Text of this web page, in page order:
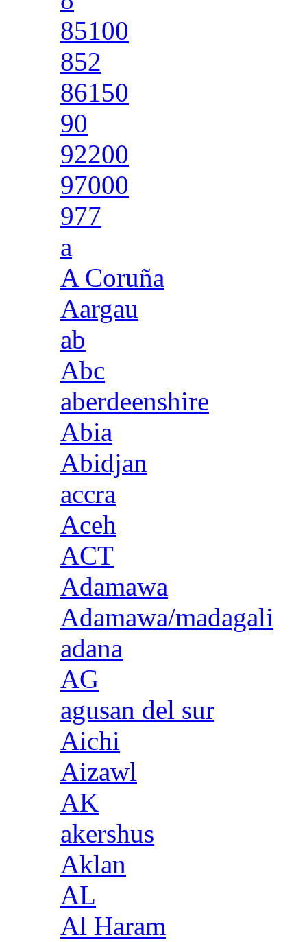
85100
852
86150
90
92200
97000
977
a
A Coruña
Aargau
ab
Abc
aberdeenshire
Abia
Abidjan
accra
Aceh
ACT
Adamawa
Adamawa/madagali
adana
AG
agusan del sur
Aichi
Aizawl
AK
akershus
Aklan
AL
Al Haram